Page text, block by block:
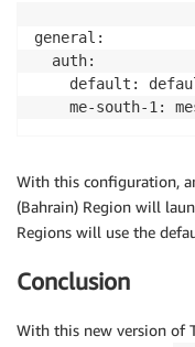
general:
  auth:
default:
me-south-1:
With this configuration,
(Bahrain) Region will
Regions will use the
Conclusion
With this new version of